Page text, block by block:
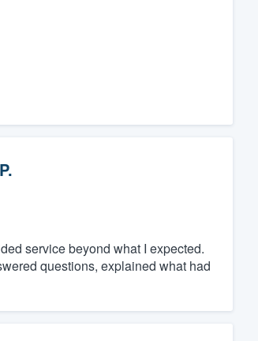
service beyond what I expected.
questions, explained what had